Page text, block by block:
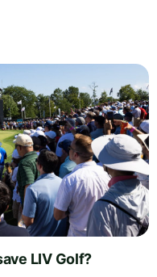
LIV Golf?